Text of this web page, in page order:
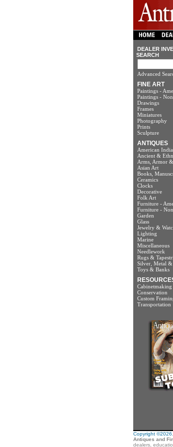
DEALER
SEARCH
Advanced
FINE ART
Paintings -
Paintings -
Drawings
Frames
Miniatures
Photography
Prints
Sculpture
ANTIQUES
American
Ancient &
Arms, Armor
Asian Art
Books,
Ceramics
Clocks
Decorative
Folk Art
Furniture -
Furniture -
Garden
Glass
Jewelry &
Lighting
Marine
Miscellaneous
Needlework
Rugs &
Silver, Metal &
Toys & Banks
Cabinetmaking
Conservation
Custom
Transportation
Copyright
Antiques and
dealers,